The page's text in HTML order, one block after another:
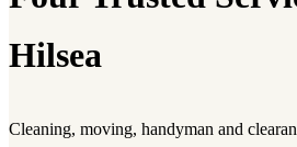
Hilsea
Cleaning, moving, handyman and